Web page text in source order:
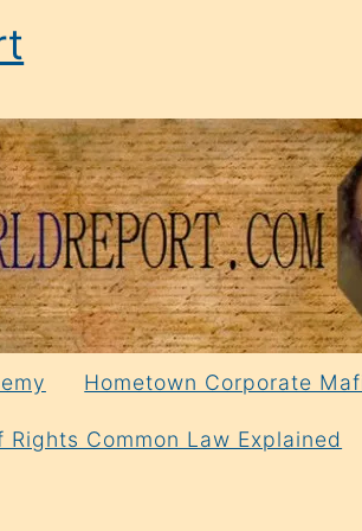
Hometown Corporate
Rights Common Law Explained